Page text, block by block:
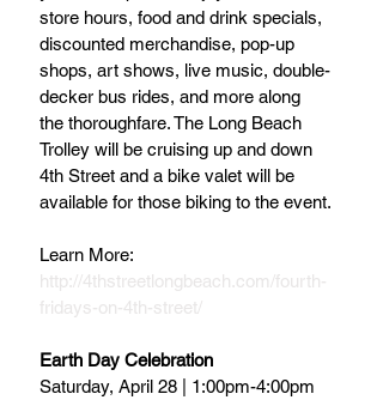
store hours, food and drink specials,
discounted merchandise, pop-up
shops, art shows, live music, double-
decker bus rides, and more along
the thoroughfare. The Long Beach
Trolley will be cruising up and down
4th Street and a bike valet will be
available for those biking to the event.
Learn More:
http://4thstreetlongbeach.com/fourth-
fridays-on-4th-street/
Earth Day Celebration
Saturday, April 28 | 1:00pm-4:00pm